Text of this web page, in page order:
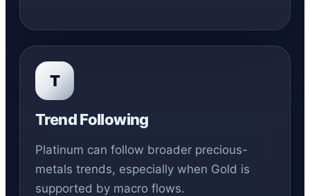
T
Trend Following
Platinum can follow broader precious-
metals trends, especially when Gold is
supported by macro flows.